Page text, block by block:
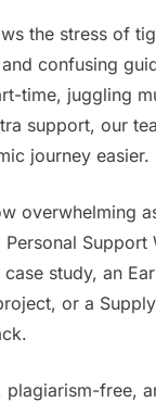
the stress of
confusing
time, juggling
support, our
journey easier.
overwhelming
Personal Support
study, an
or a
plagiarism-free,